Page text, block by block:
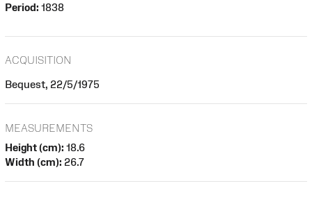
Period: 1838
ACQUISITION
Bequest, 22/5/1975
MEASUREMENTS
Height (cm): 18.6
Width (cm): 26.7